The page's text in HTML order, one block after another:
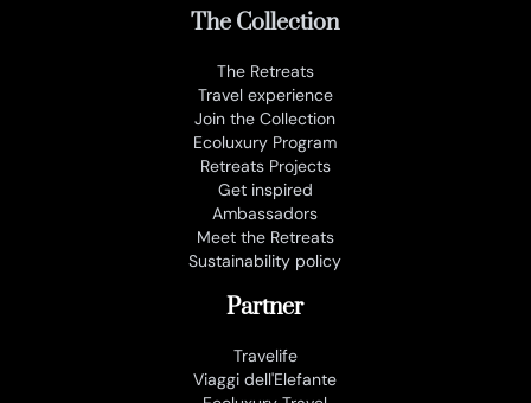
The Collection
The Retreats
Travel experience
Join the Collection
Ecoluxury Program
Retreats Projects
Get inspired
Ambassadors
Meet the Retreats
Sustainability policy
Partner
Travelife
Viaggi dell'Elefante